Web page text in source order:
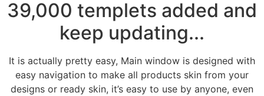
39,000 templets added and
keep updating...
It is actually pretty easy, Main window is designed with
easy navigation to make all products skin from your
designs or ready skin, it’s easy to use by anyone, even